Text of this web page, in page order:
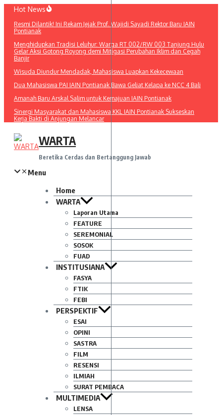
Lewati
konten
Hot News
Resmi Dilantik! Ini Rekam Jejak Prof. Wajidi Sayadi Rektor Baru IAIN
Pontianak
Menghidupkan Tradisi Leluhur: Warga RT 002/RW 003 Tanjung Hulu
Gelar Aksi Gotong Royong demi Mitigasi Perubahan Iklim dan Cegah
Banjir
Wisuda Diundur Mendadak, Mahasiswa Luapkan Kekecewaan
Dua Mahasiswa PAI IAIN Pontianak Bawa Geliat Kelapa ke NCC 4 Bali
Amanah Baru Arskal Salim untuk Kemajuan IAIN Pontianak
Sinergi Masyarakat dan Mahasiswa KKL IAIN Pontianak Sukseskan
Kerja Bakti di Anjungan Melancar
WARTA
Beretika Cerdas dan Bertanggung Jawab
Menu
Home
WARTA
Laporan Utama
FEATURE
SEREMONIAL
SOSOK
FUAD
INSTITUSIANA
FASYA
FTIK
FEBI
PERSPEKTIF
ESAI
OPINI
SASTRA
FILM
RESENSI
ILMIAH
SURAT PEMBACA
MULTIMEDIA
LENSA